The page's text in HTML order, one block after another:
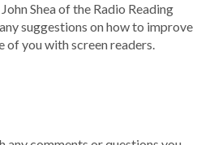
Shea of the Radio Reading
suggestions on how to improve
of you with screen readers.